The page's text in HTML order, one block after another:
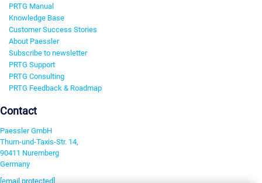
PRTG Manual
Knowledge Base
Customer Success Stories
About Paessler
Subscribe to newsletter
PRTG Support
PRTG Consulting
PRTG Feedback & Roadmap
Contact
Paessler GmbH
Thurn-und-Taxis-Str. 14,
90411 Nuremberg
Germany
[email protected]